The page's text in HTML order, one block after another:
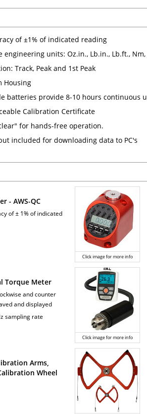
of ±1% of indicated reading
engineering units: Oz.in., Lb.in., Lb.ft., Nm,
Track, Peak and 1st Peak
Housing
batteries provide 8-10 hours continuous
Calibration Certificate
for hands-free operation.
included for downloading data to PC's
Click image for more info
- AWS-QC
of ± 1% of indicated
Click image for more info
Torque Meter
and counter
and displayed
sampling rate
Arms,
Wheel